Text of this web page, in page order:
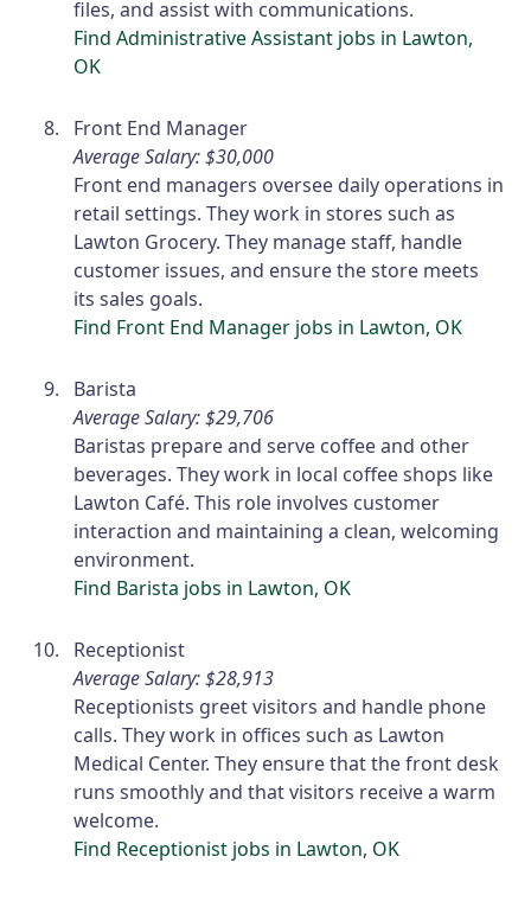
files, and assist with communications.
Find Administrative Assistant jobs in Lawton,
OK
Front End Manager
Average Salary: $30,000
Front end managers oversee daily operations in
retail settings. They work in stores such as
Lawton Grocery. They manage staff, handle
customer issues, and ensure the store meets
its sales goals.
Find Front End Manager jobs in Lawton, OK
Barista
Average Salary: $29,706
Baristas prepare and serve coffee and other
beverages. They work in local coffee shops like
Lawton Café. This role involves customer
interaction and maintaining a clean, welcoming
environment.
Find Barista jobs in Lawton, OK
Receptionist
Average Salary: $28,913
Receptionists greet visitors and handle phone
calls. They work in offices such as Lawton
Medical Center. They ensure that the front desk
runs smoothly and that visitors receive a warm
welcome.
Find Receptionist jobs in Lawton, OK